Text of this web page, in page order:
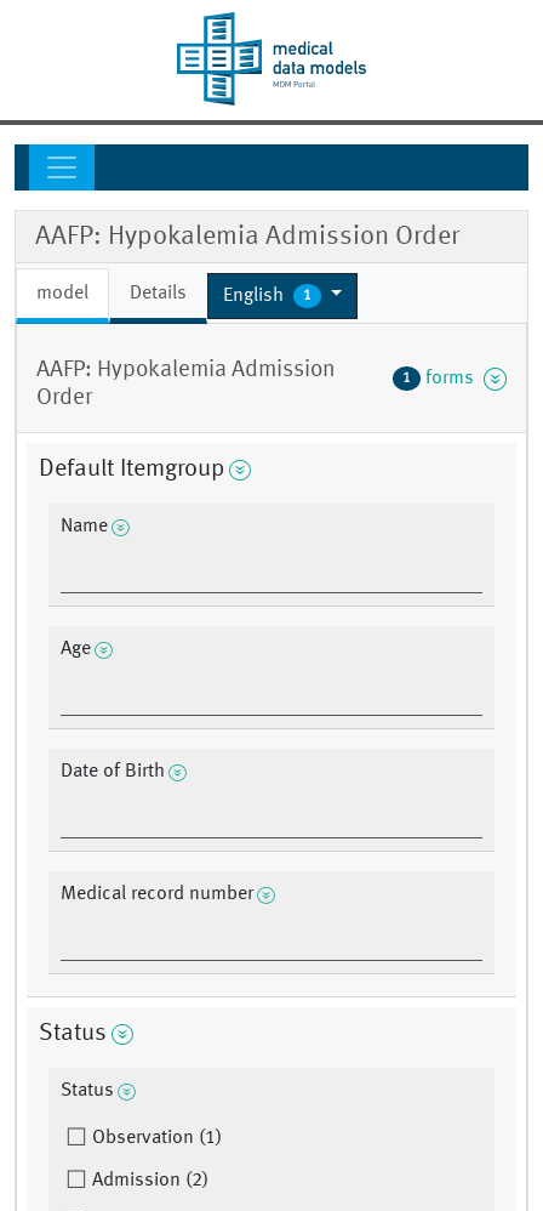
AAFP: Hypokalemia Admission Order
model Details English 1
AAFP: Hypokalemia Admission
Order
1 forms
Default Itemgroup
Name
Age
Date of Birth
Medical record number
Status
Status
Observation (1)
Admission (2)